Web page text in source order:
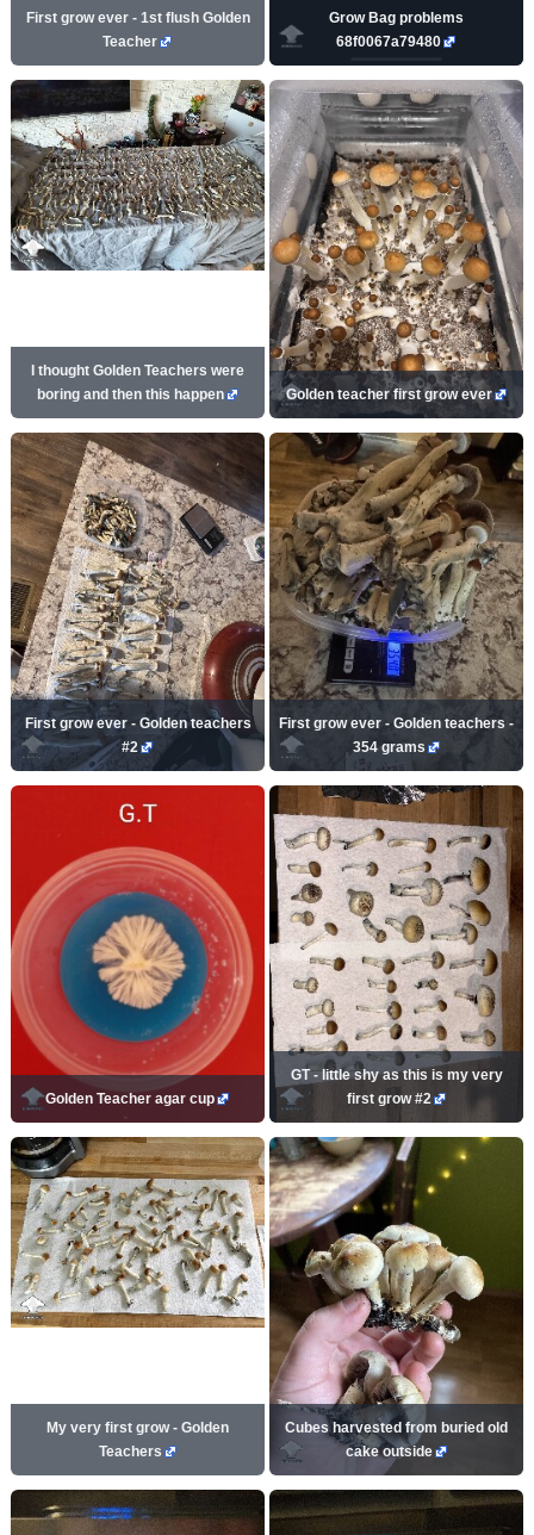
First grow ever - 1st flush Golden
Teacher
Grow Bag problems
68f0067a79480
I thought Golden Teachers were
boring and then this happen
Golden teacher first grow ever
First grow ever - Golden teachers
#2
First grow ever - Golden teachers -
354 grams
Golden Teacher agar cup
GT - little shy as this is my very
first grow #2
My very first grow - Golden
Teachers
Cubes harvested from buried old
cake outside